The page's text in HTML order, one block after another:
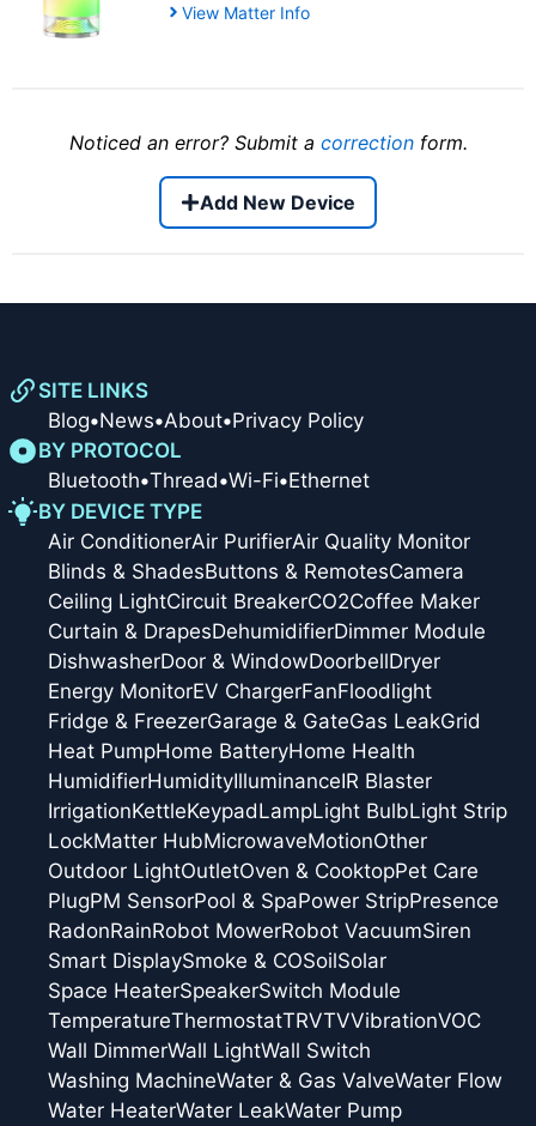
View Matter Info
Noticed an error? Submit a correctionform.
Add New Device
SITE LINKS
Blog•News•About•Privacy Policy
BY PROTOCOL
Bluetooth•Thread•Wi-Fi•Ethernet
BY DEVICE TYPE
Air ConditionerAir PurifierAir Quality Monitor
Blinds & ShadesButtons & RemotesCamera
Ceiling LightCircuit BreakerCO2Coffee Maker
Curtain & DrapesDehumidifierDimmer Module
DishwasherDoor & WindowDoorbellDryer
Energy MonitorEV ChargerFanFloodlight
Fridge & FreezerGarage & GateGas LeakGrid
Heat PumpHome BatteryHome Health
HumidifierHumidityIlluminanceIR Blaster
IrrigationKettleKeypadLampLight BulbLight Strip
LockMatter HubMicrowaveMotionOther
Outdoor LightOutletOven & CooktopPet Care
PlugPM SensorPool & SpaPower StripPresence
RadonRainRobot MowerRobot VacuumSiren
Smart DisplaySmoke & COSoilSolar
Space HeaterSpeakerSwitch Module
TemperatureThermostatTRVTVVibrationVOC
Wall DimmerWall LightWall Switch
Washing MachineWater & Gas ValveWater Flow
Water HeaterWater LeakWater Pump